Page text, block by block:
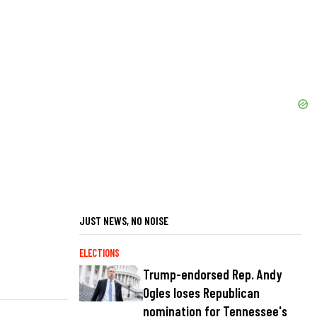
JUST NEWS, NO NOISE
ELECTIONS
Trump-endorsed Rep. Andy
Ogles loses Republican
nomination for Tennessee's